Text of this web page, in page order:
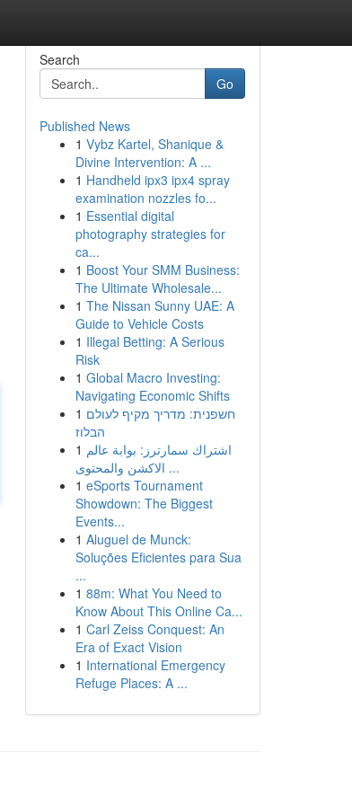
Search
Go
Published News
1 Vybz Kartel, Shanique &
Divine Intervention: A ...
1 Handheld ipx3 ipx4 spray
examination nozzles fo...
1 Essential digital
photography strategies for
ca...
1 Boost Your SMM Business:
The Ultimate Wholesale...
1 The Nissan Sunny UAE: A
Guide to Vehicle Costs
1 Illegal Betting: A Serious
Risk
1 Global Macro Investing:
Navigating Economic Shifts
1 חשפנית: מדריך מקיף לעולם
הבלוז
1 اشتراك سمارترز: بوابة عالم
الاكشن والمحتوى ...
1 eSports Tournament
Showdown: The Biggest
Events...
1 Aluguel de Munck:
Soluções Eficientes para Sua
...
1 88m: What You Need to
Know About This Online Ca...
1 Carl Zeiss Conquest: An
Era of Exact Vision
1 International Emergency
Refuge Places: A ...